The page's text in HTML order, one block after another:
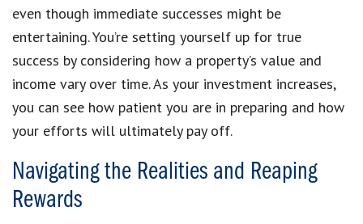
even though immediate successes might be
entertaining. You’re setting yourself up for true
success by considering how a property’s value and
income vary over time. As your investment increases,
you can see how patient you are in preparing and how
your efforts will ultimately pay off.
Navigating the Realities and Reaping
Rewards